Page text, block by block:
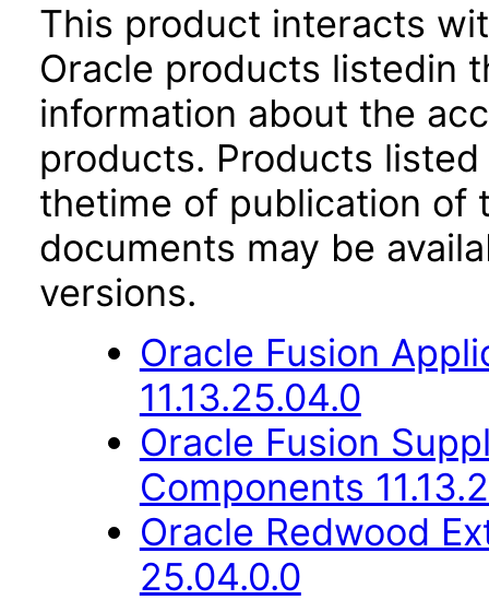
This product interacts
Oracle products listedin
information about the
products. Products
thetime of publication of
documents may be
versions.
Oracle Fusion
11.13.25.04.0
Oracle Fusion
Components
Oracle Redwood
25.04.0.0